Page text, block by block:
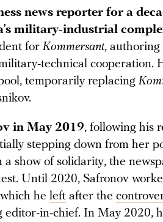
news reporter for a
military-industrial
for Kommersant, authoring
technical cooperation.
temporarily replacing
in May 2019, following his
stepping down from her
show of solidarity, the
Until 2020, Safronov
he left after the
editor-in-chief. In May 2020,